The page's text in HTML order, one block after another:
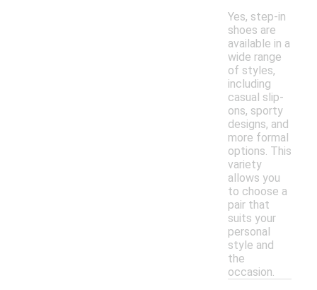
Yes, step-in
shoes are
available in a
wide range
of styles,
including
casual slip-
ons, sporty
designs, and
more formal
options. This
variety
allows you
to choose a
pair that
suits your
personal
style and
the
occasion.